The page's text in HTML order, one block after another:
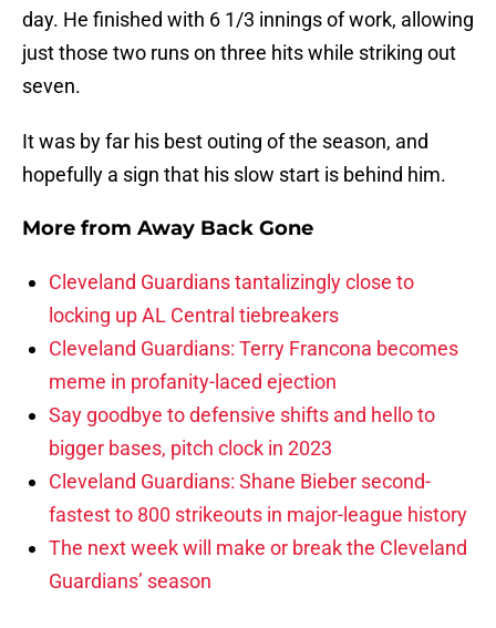
day. He finished with 6 1/3 innings of work, allowing
just those two runs on three hits while striking out
seven.
It was by far his best outing of the season, and
hopefully a sign that his slow start is behind him.
More from Away Back Gone
Cleveland Guardians tantalizingly close to
locking up AL Central tiebreakers
Cleveland Guardians: Terry Francona becomes
meme in profanity-laced ejection
Say goodbye to defensive shifts and hello to
bigger bases, pitch clock in 2023
Cleveland Guardians: Shane Bieber second-
fastest to 800 strikeouts in major-league history
The next week will make or break the Cleveland
Guardians’ season